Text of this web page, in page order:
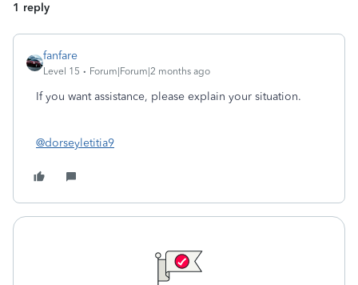
1 reply
fanfare
Level 15 Forum|Forum|2 months ago
If you want assistance, please explain your situation.
@dorseyletitia9